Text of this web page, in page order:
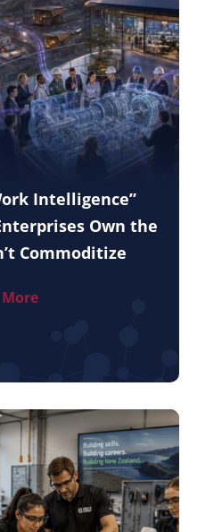
Intelligence”
Own the
Commoditize